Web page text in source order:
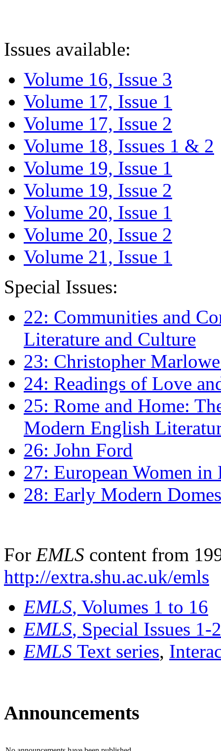
Issues available:
Volume 16, Issue 3
Volume 17, Issue 1
Volume 17, Issue 2
Volume 18, Issues 1 & 2
Volume 19, Issue 1
Volume 19, Issue 2
Volume 20, Issue 1
Volume 20, Issue 2
Volume 21, Issue 1
Special Issues:
22: Communities and
Literature and Culture
23: Christopher
24: Readings of Love
25: Rome and Home:
Modern English
26: John Ford
27: European Women
28: Early Modern
For EMLS content from
http://extra.shu.ac.uk/emls
EMLS, Volumes 1 to 16
EMLS, Special Issues 1-
EMLS Text series,
Announcements